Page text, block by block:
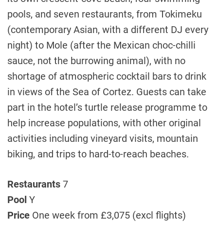
pools, and seven restaurants, from Tokimeku
(contemporary Asian, with a different DJ every
night) to Mole (after the Mexican choc-chilli
sauce, not the burrowing animal), with no
shortage of atmospheric cocktail bars to drink
in views of the Sea of Cortez. Guests can take
part in the hotel’s turtle release programme to
help increase populations, with other original
activities including vineyard visits, mountain
biking, and trips to hard-to-reach beaches.
Restaurants 7
Pool Y
Price One week from £3,075 (excl flights)